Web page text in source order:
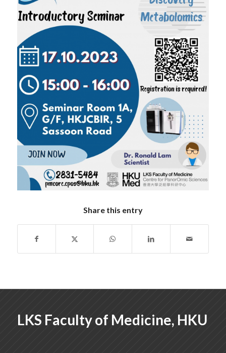
Share this entry
LKS Faculty of Medicine, HKU